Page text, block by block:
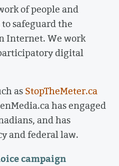
of people and
safeguard the
Internet. We work
digital
asStopTheMeter.ca
has engaged
and has
and federal law.
campaign